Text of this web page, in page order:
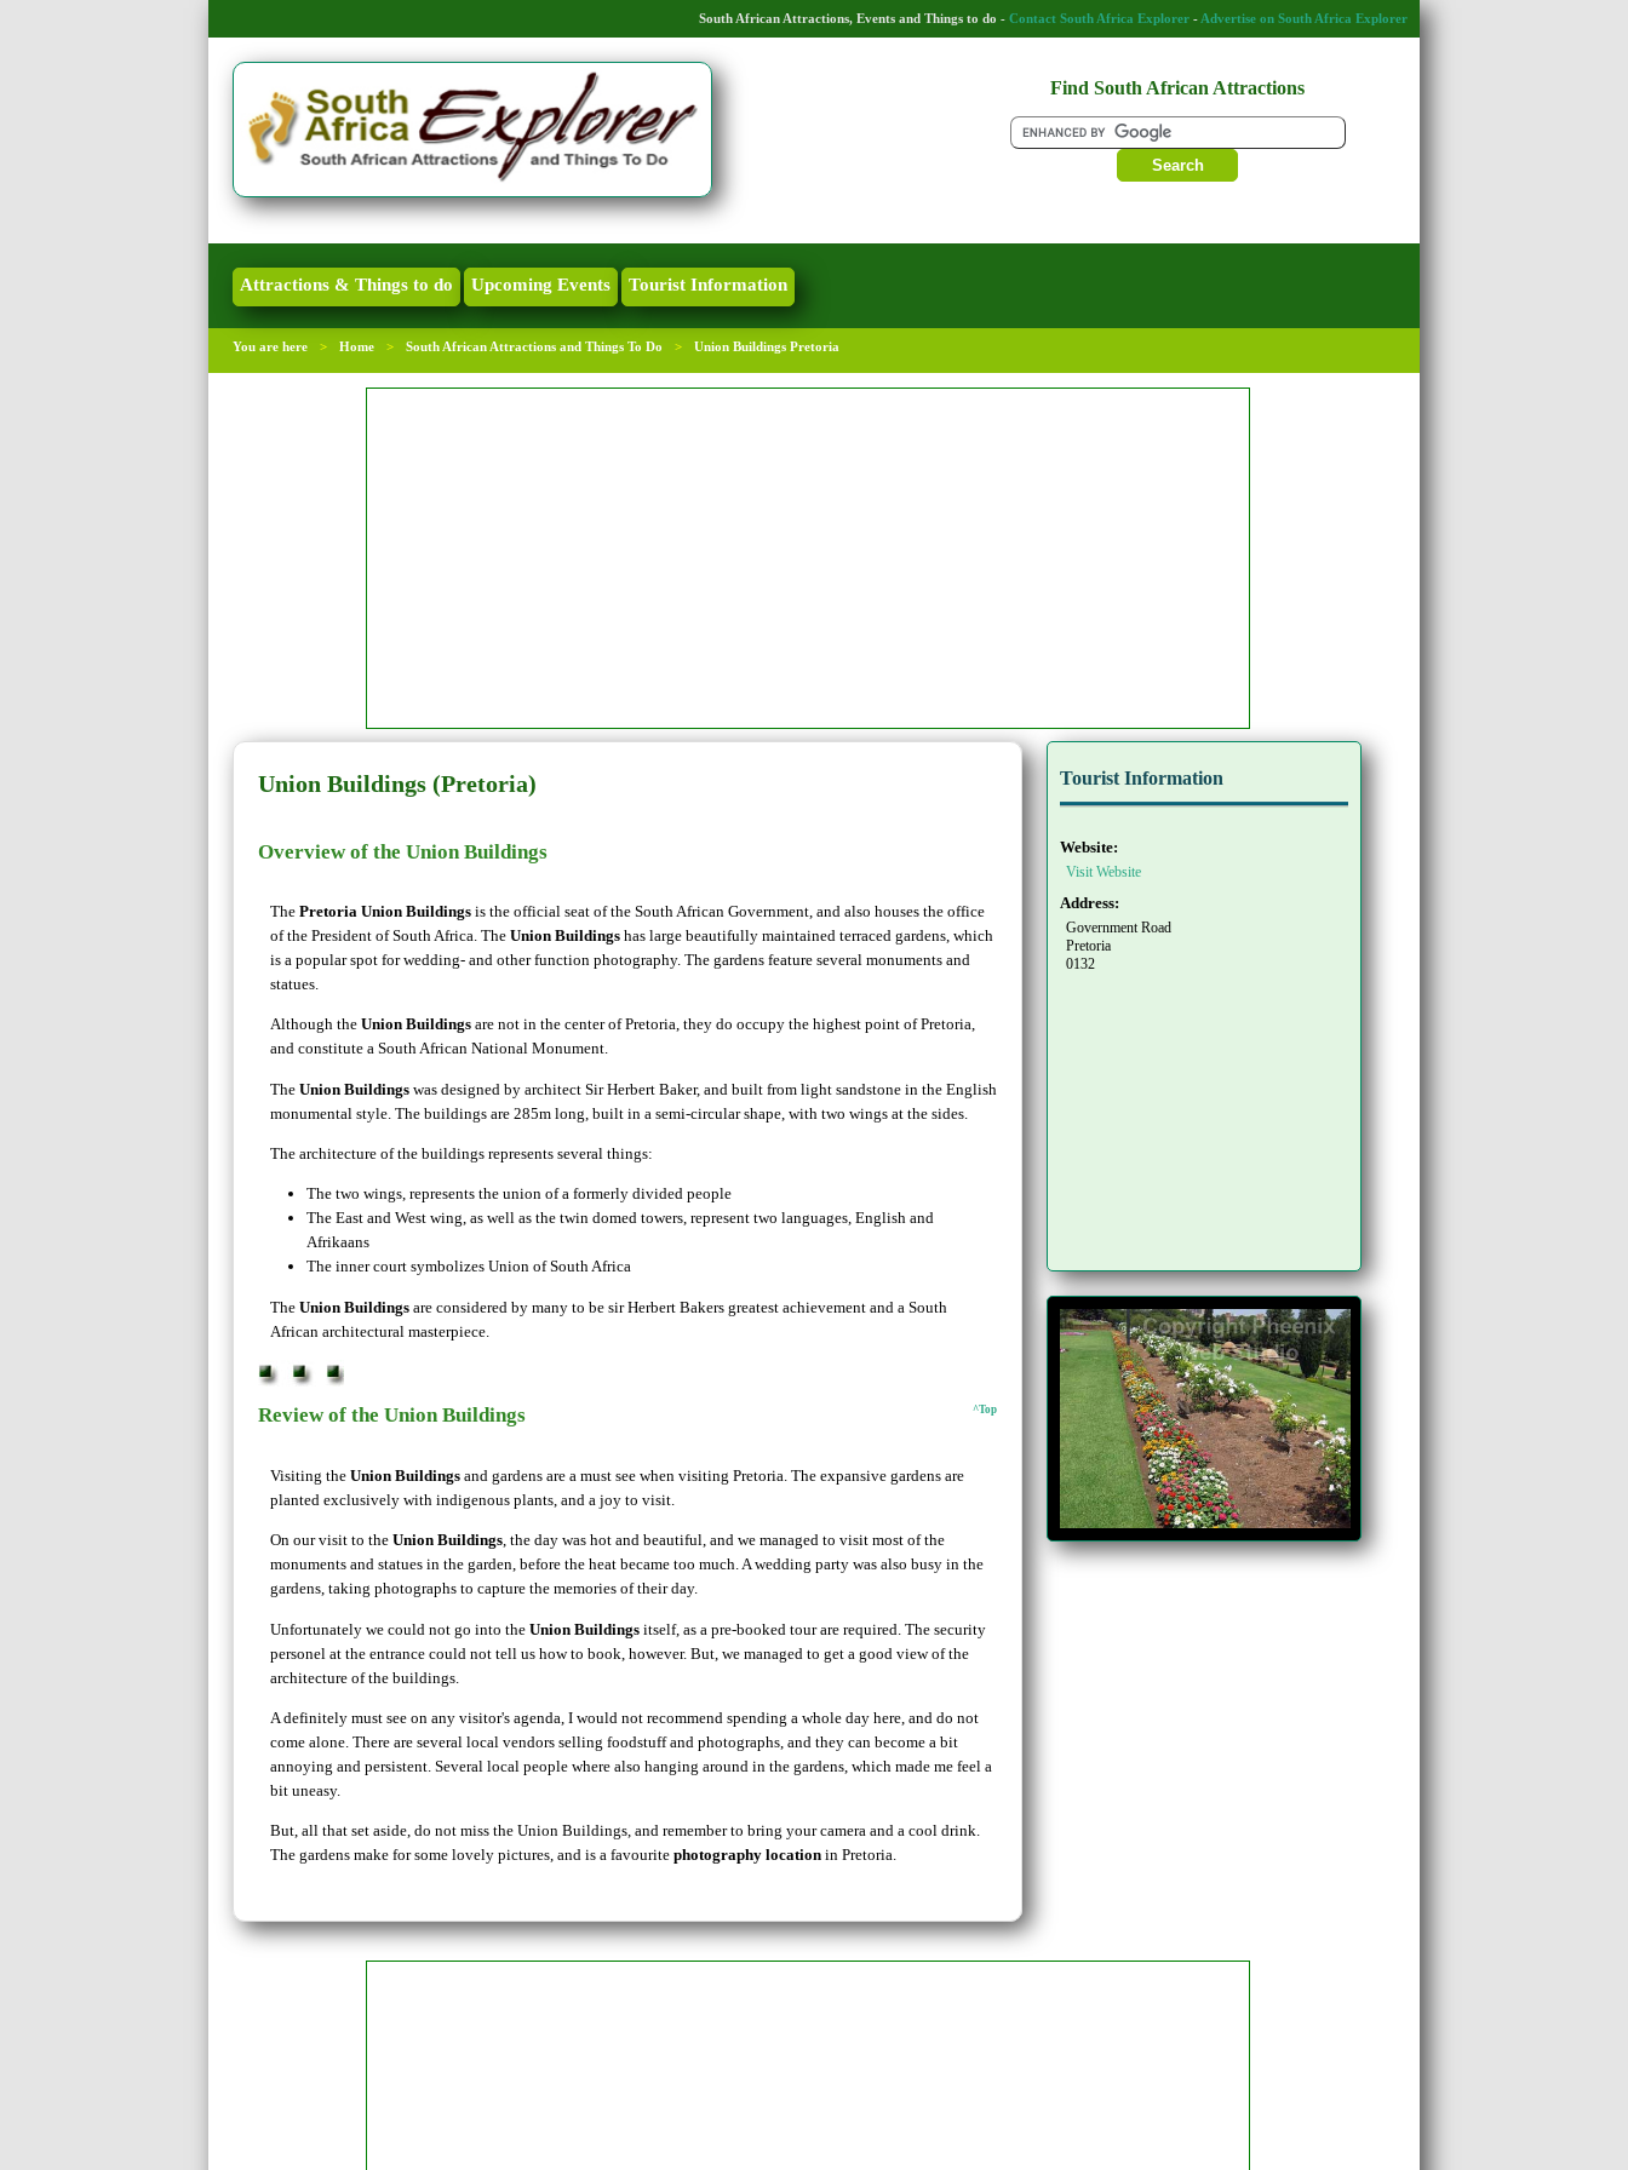
South African Attractions, Events and Things to do - Contact South Africa Explorer - Advertise on South Africa Explorer
Find South African Attractions
Attractions & Things to do Upcoming Events Tourist Information
You are here > Home > South African Attractions and Things To Do > Union Buildings Pretoria
Union Buildings (Pretoria)
Overview of the Union Buildings
The Pretoria Union Buildings is the official seat of the South African Government, and also houses the office
of the President of South Africa. The Union Buildings has large beautifully maintained terraced gardens, which
is a popular spot for wedding- and other function photography. The gardens feature several monuments and
statues.
Although the Union Buildings are not in the center of Pretoria, they do occupy the highest point of Pretoria,
and constitute a South African National Monument.
The Union Buildings was designed by architect Sir Herbert Baker, and built from light sandstone in the English
monumental style. The buildings are 285m long, built in a semi-circular shape, with two wings at the sides.
The architecture of the buildings represents several things:
The two wings, represents the union of a formerly divided people
The East and West wing, as well as the twin domed towers, represent two languages, English and
Afrikaans
The inner court symbolizes Union of South Africa
The Union Buildings are considered by many to be sir Herbert Bakers greatest achievement and a South
African architectural masterpiece.
Review of the Union Buildings ^Top
Visiting the Union Buildings and gardens are a must see when visiting Pretoria. The expansive gardens are
planted exclusively with indigenous plants, and a joy to visit.
On our visit to the Union Buildings, the day was hot and beautiful, and we managed to visit most of the
monuments and statues in the garden, before the heat became too much. A wedding party was also busy in the
gardens, taking photographs to capture the memories of their day.
Unfortunately we could not go into the Union Buildings itself, as a pre-booked tour are required. The security
personel at the entrance could not tell us how to book, however. But, we managed to get a good view of the
architecture of the buildings.
A definitely must see on any visitor's agenda, I would not recommend spending a whole day here, and do not
come alone. There are several local vendors selling foodstuff and photographs, and they can become a bit
annoying and persistent. Several local people where also hanging around in the gardens, which made me feel a
bit uneasy.
But, all that set aside, do not miss the Union Buildings, and remember to bring your camera and a cool drink.
The gardens make for some lovely pictures, and is a favourite photography location in Pretoria.
Tourist Information
Website:
Visit Website
Address:
Government Road
Pretoria
0132